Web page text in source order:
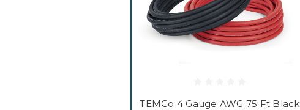
TEMCo 4 Gauge AWG 75 Ft Black